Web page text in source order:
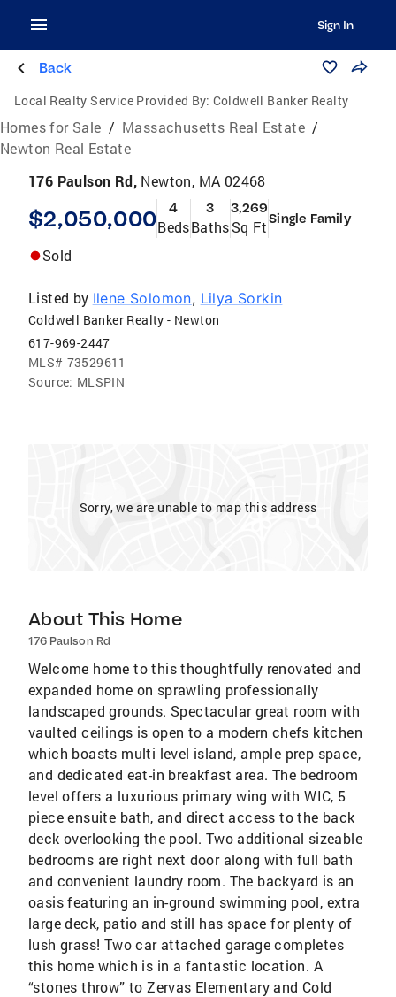
Sign In
Back
Local Realty Service Provided By: Coldwell Banker Realty
Homes for Sale / Massachusetts Real Estate /
Newton Real Estate
176 Paulson Rd, Newton, MA 02468
$2,050,000 4
Beds
3
Baths
3,269
Sq FtSingle Family
Sold
Listed by Ilene Solomon, Lilya Sorkin
Coldwell Banker Realty - Newton
617-969-2447
MLS# 73529611
Source: MLSPIN
Sorry, we are unable to map this address
About This Home
176 Paulson Rd
Welcome home to this thoughtfully renovated and
expanded home on sprawling professionally
landscaped grounds. Spectacular great room with
vaulted ceilings is open to a modern chefs kitchen
which boasts multi level island, ample prep space,
and dedicated eat-in breakfast area. The bedroom
level offers a luxurious primary wing with WIC, 5
piece ensuite bath, and direct access to the back
deck overlooking the pool. Two additional sizeable
bedrooms are right next door along with full bath
and convenient laundry room. The backyard is an
oasis featuring an in-ground swimming pool, extra
large deck, patio and still has space for plenty of
lush grass! Two car attached garage completes
this home which is in a fantastic location. A
“stones throw” to Zervas Elementary and Cold